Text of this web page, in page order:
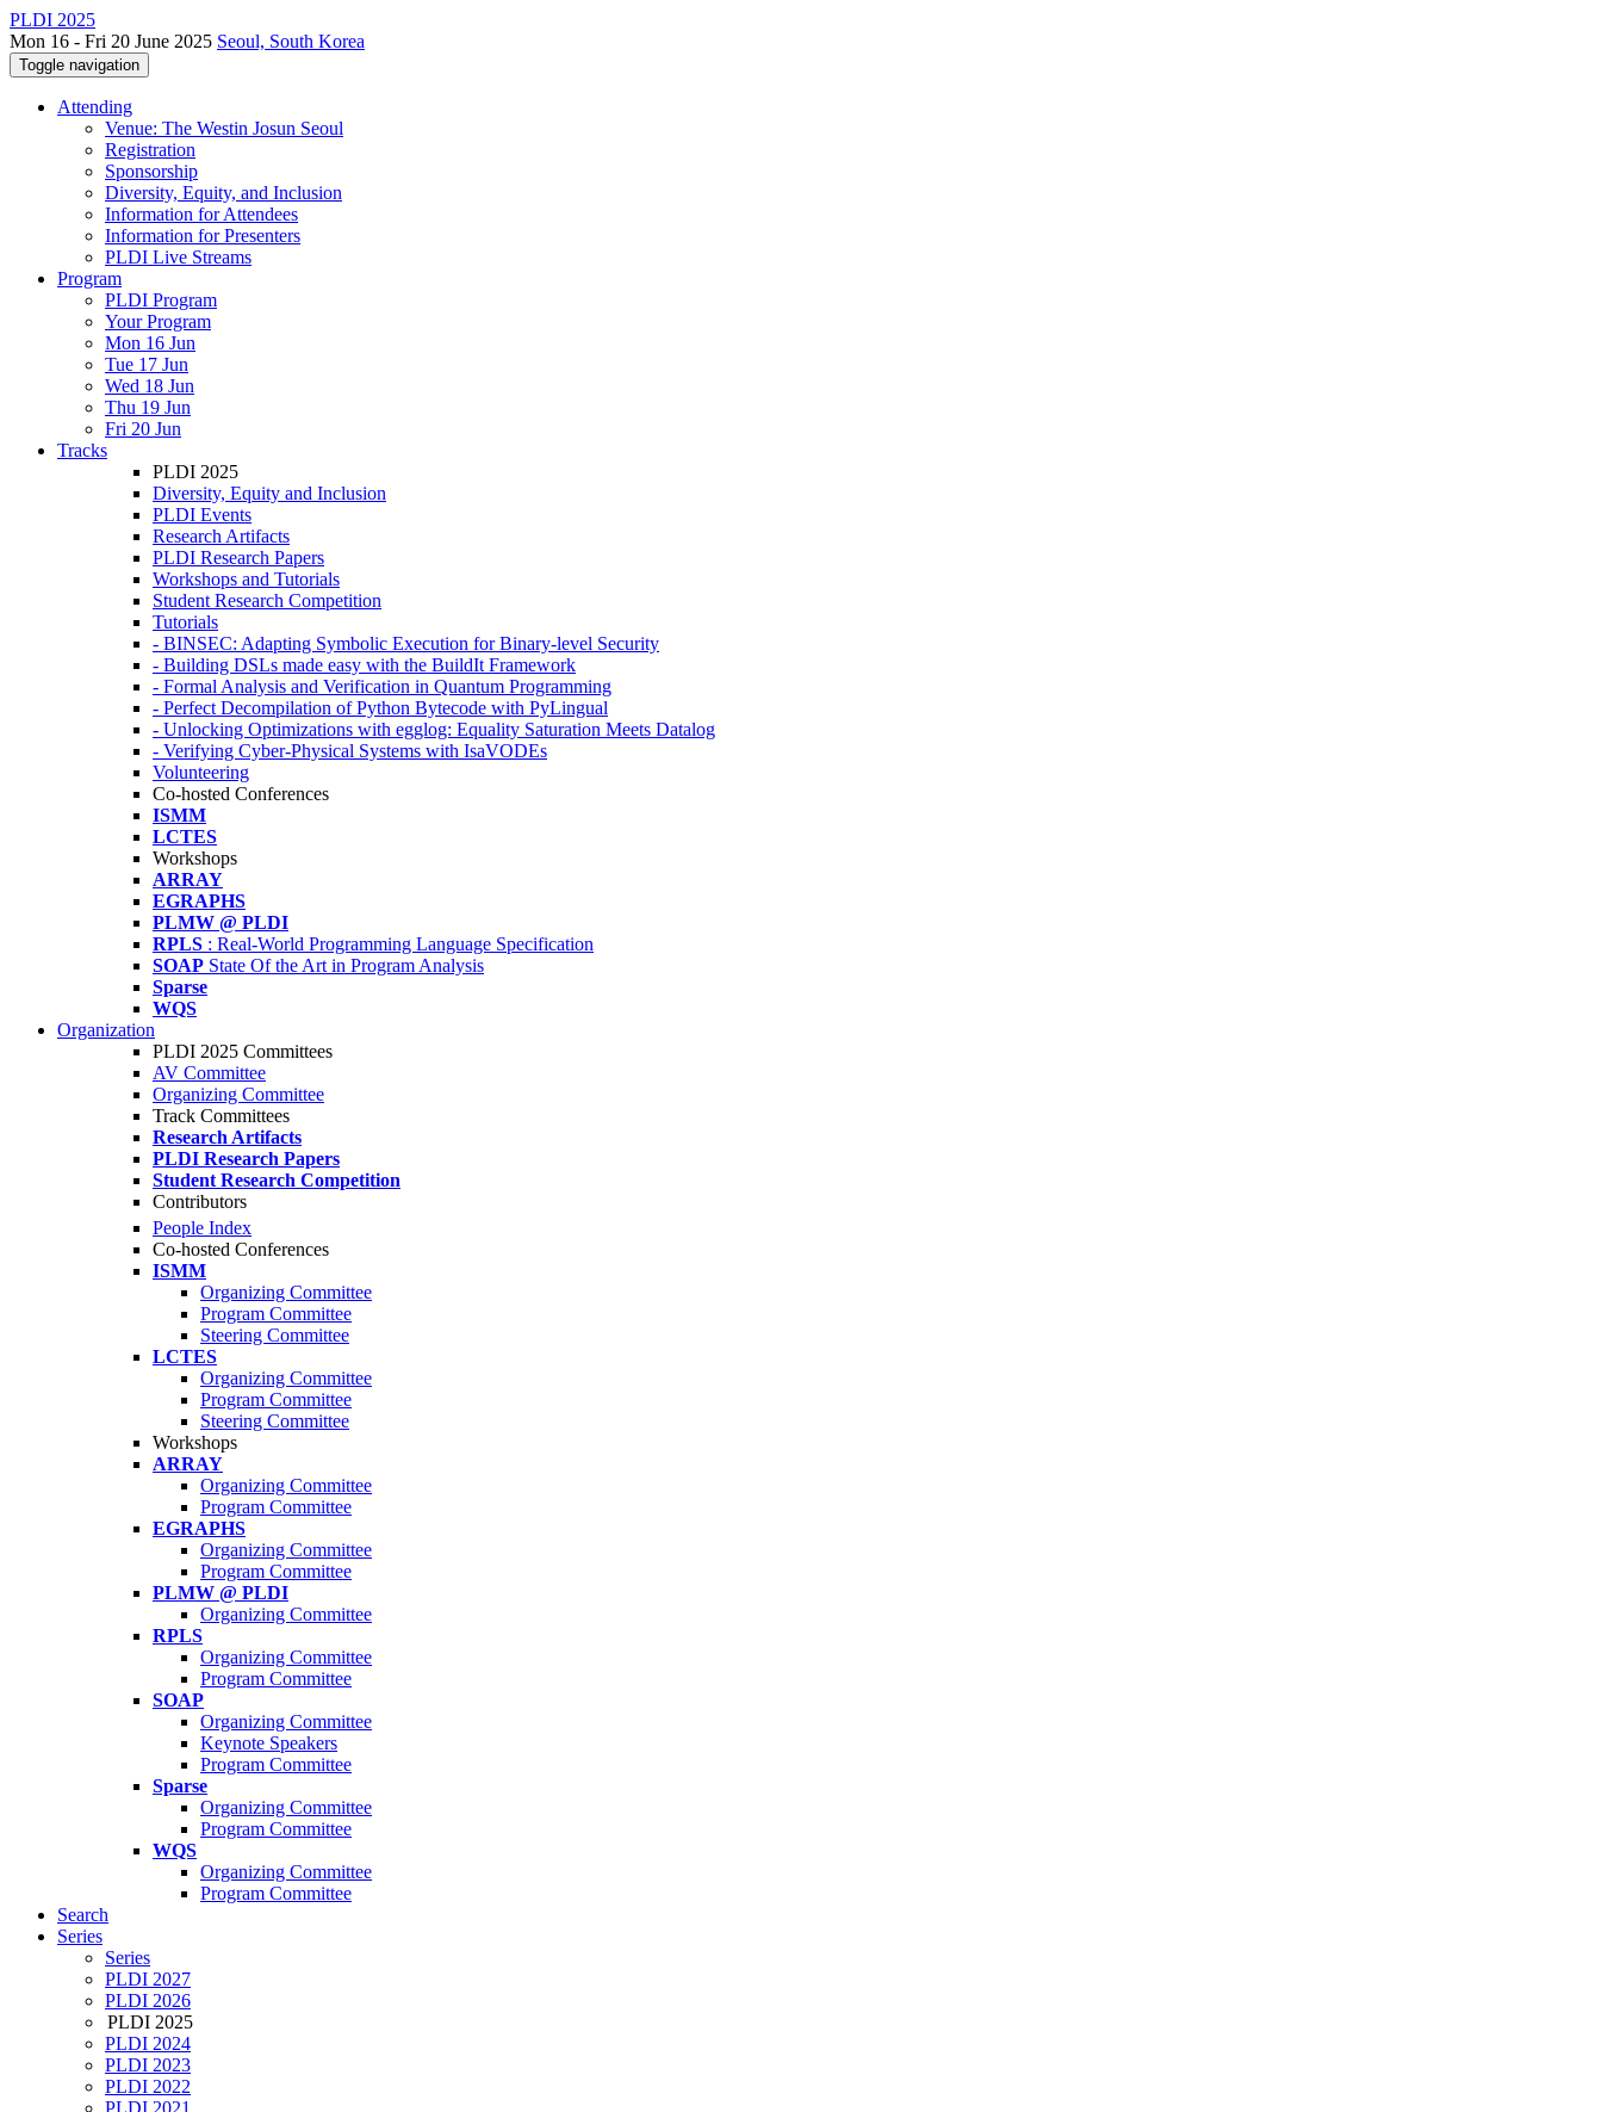
PLDI 2025
Mon 16 - Fri 20 June 2025 Seoul, South Korea
Toggle navigation
Attending
Venue: The Westin Josun Seoul
Registration
Sponsorship
Diversity, Equity, and Inclusion
Information for Attendees
Information for Presenters
PLDI Live Streams
Program
PLDI Program
Your Program
Mon 16 Jun
Tue 17 Jun
Wed 18 Jun
Thu 19 Jun
Fri 20 Jun
Tracks
PLDI 2025
Diversity, Equity and Inclusion
PLDI Events
Research Artifacts
PLDI Research Papers
Workshops and Tutorials
Student Research Competition
Tutorials
- BINSEC: Adapting Symbolic Execution for Binary-level Security
- Building DSLs made easy with the BuildIt Framework
- Formal Analysis and Verification in Quantum Programming
- Perfect Decompilation of Python Bytecode with PyLingual
- Unlocking Optimizations with egglog: Equality Saturation Meets Datalog
- Verifying Cyber-Physical Systems with IsaVODEs
Volunteering
Co-hosted Conferences
ISMM
LCTES
Workshops
ARRAY
EGRAPHS
PLMW @ PLDI
RPLS : Real-World Programming Language Specification
SOAP State Of the Art in Program Analysis
Sparse
WQS
Organization
PLDI 2025 Committees
AV Committee
Organizing Committee
Track Committees
Research Artifacts
PLDI Research Papers
Student Research Competition
Contributors
People Index
Co-hosted Conferences
ISMM
Organizing Committee
Program Committee
Steering Committee
LCTES
Organizing Committee
Program Committee
Steering Committee
Workshops
ARRAY
Organizing Committee
Program Committee
EGRAPHS
Organizing Committee
Program Committee
PLMW @ PLDI
Organizing Committee
RPLS
Organizing Committee
Program Committee
SOAP
Organizing Committee
Keynote Speakers
Program Committee
Sparse
Organizing Committee
Program Committee
WQS
Organizing Committee
Program Committee
Search
Series
Series
PLDI 2027
PLDI 2026
PLDI 2025
PLDI 2024
PLDI 2023
PLDI 2022